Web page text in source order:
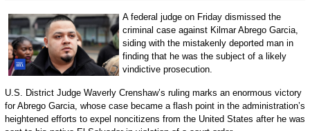
A federal judge on Friday dismissed the
criminal case against Kilmar Abrego Garcia,
siding with the mistakenly deported man in
finding that he was the subject of a likely
vindictive prosecution.
U.S. District Judge Waverly Crenshaw’s ruling marks an enormous victory
for Abrego Garcia, whose case became a flash point in the administration’s
heightened efforts to expel noncitizens from the United States after he was